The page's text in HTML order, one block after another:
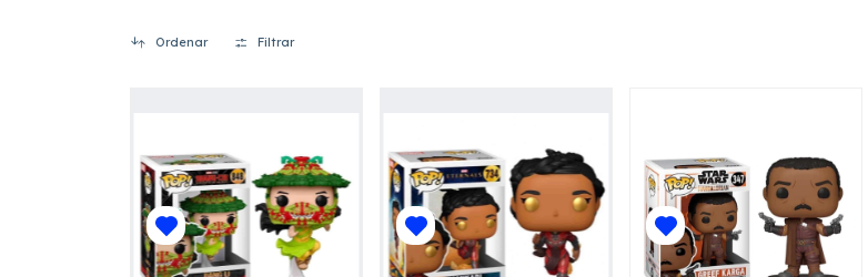
Ordenar Filtrar